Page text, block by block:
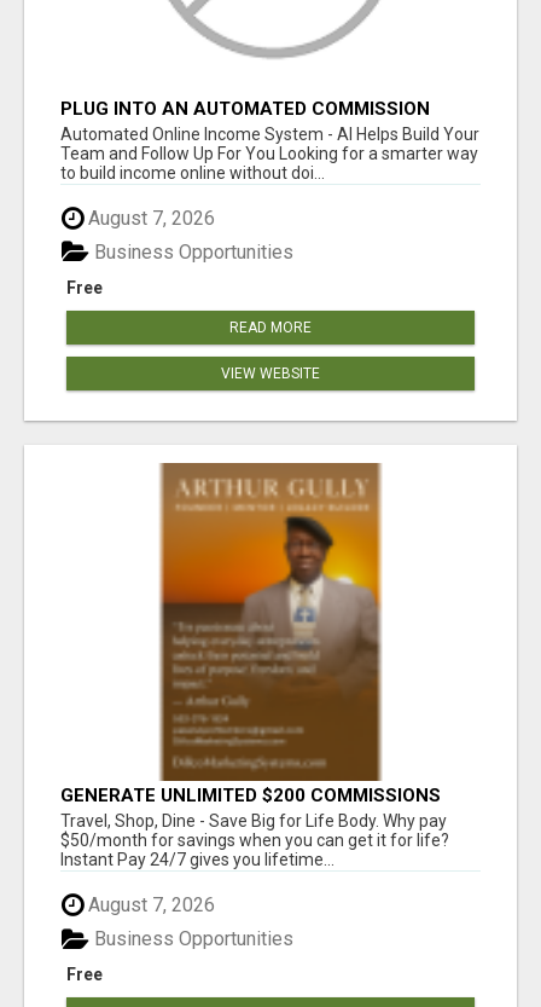
PLUG INTO AN AUTOMATED COMMISSION
SYSTEM
Automated Online Income System - AI Helps Build Your
Team and Follow Up For You Looking for a smarter way
to build income online without doi...
August 7, 2026
Free
Business Opportunities
READ MORE
VIEW WEBSITE
GENERATE UNLIMITED $200 COMMISSIONS
Travel, Shop, Dine - Save Big for Life Body. Why pay
$50/month for savings when you can get it for life?
Instant Pay 24/7 gives you lifetime...
August 7, 2026
Free
Business Opportunities